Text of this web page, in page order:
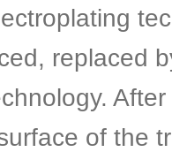
replaced
of the